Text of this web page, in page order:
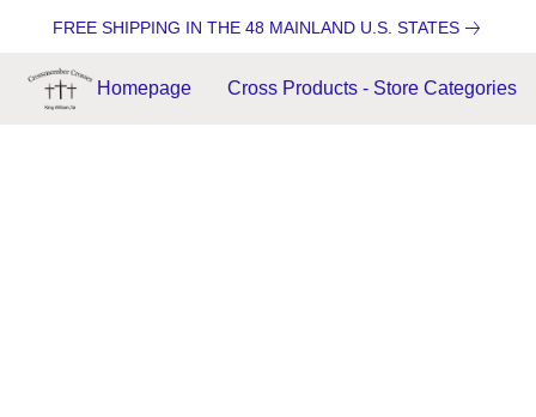
FREE SHIPPING IN THE 48 MAINLAND U.S. STATES
Homepage Cross Products - Store Categories